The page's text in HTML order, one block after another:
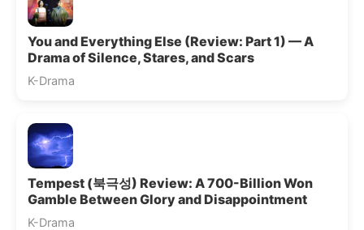
You and Everything Else (Review: Part 1) — A
Drama of Silence, Stares, and Scars
K-Drama
Tempest (북극성) Review: A 700-Billion Won
Gamble Between Glory and Disappointment
K-Drama